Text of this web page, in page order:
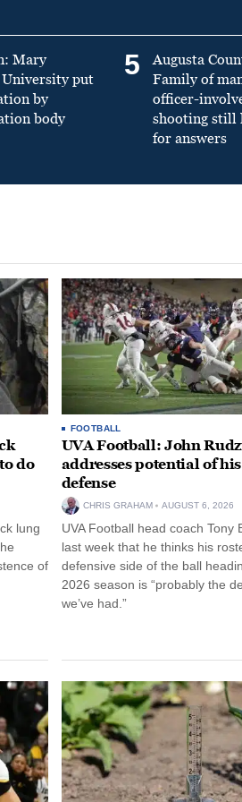
Mary
put
by
body
5
Augusta
Family of
officer-
shooting still
for answers
do
lung
of
FOOTBALL
UVA Football: John
addresses potential of
defense
CHRIS GRAHAM AUGUST 6, 2026
UVA Football head coach Tony
last week that he thinks his
defensive side of the ball
2026 season is “probably the
we’ve had.”